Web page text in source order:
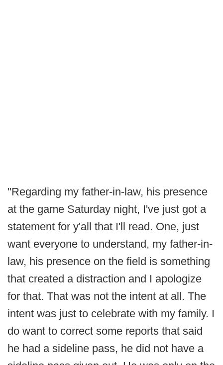
"Regarding my father-in-law, his presence
at the game Saturday night, I've just got a
statement for y'all that I'll read. One, just
want everyone to understand, my father-in-
law, his presence on the field is something
that created a distraction and I apologize
for that. That was not the intent at all. The
intent was just to celebrate with my family. I
do want to correct some reports that said
he had a sideline pass, he did not have a